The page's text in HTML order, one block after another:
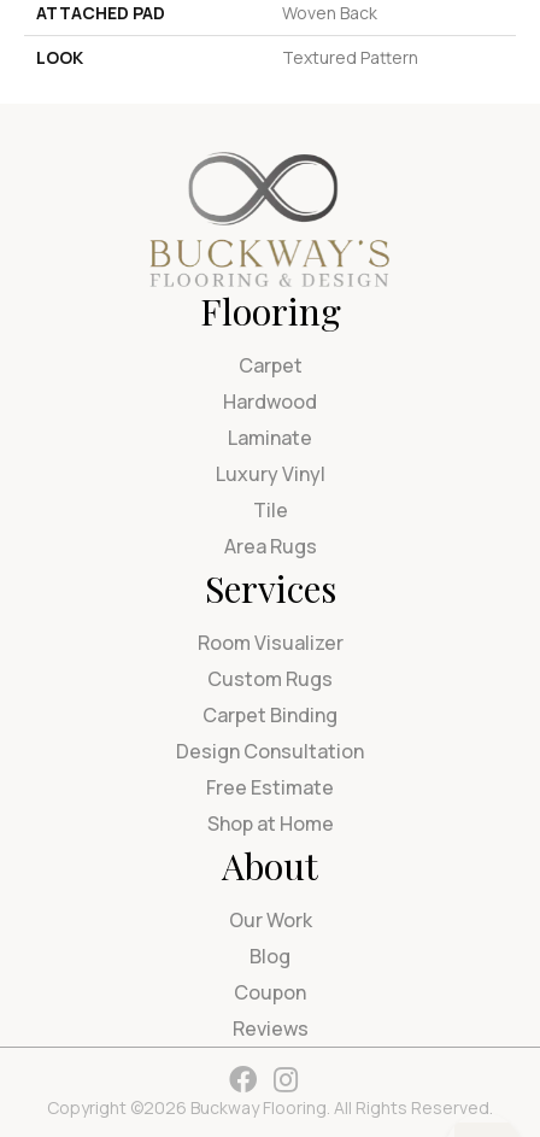
ATTACHED PAD
Woven Back
LOOK
Textured Pattern
Flooring
Carpet
Hardwood
Laminate
Luxury Vinyl
Tile
Area Rugs
Services
Room Visualizer
Custom Rugs
Carpet Binding
Design Consultation
Free Estimate
Shop at Home
About
Our Work
Blog
Coupon
Reviews
Copyright ©2026 Buckway Flooring. All Rights Reserved.